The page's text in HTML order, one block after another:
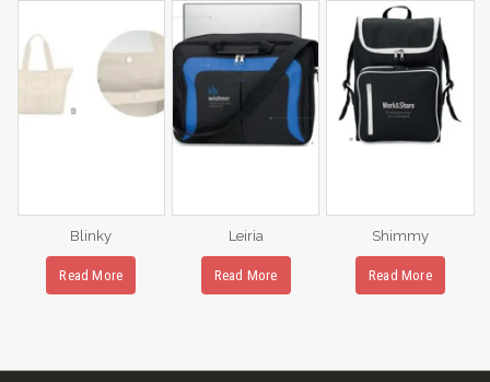
Blinky
Read More
Leiria
Read More
Shimmy
Read More